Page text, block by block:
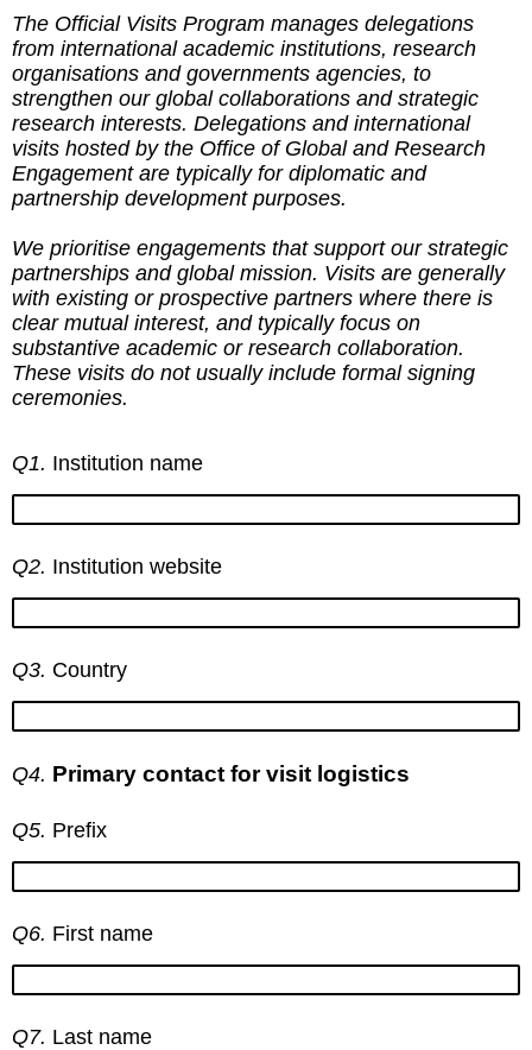
The Official Visits Program manages delegations
from international academic institutions, research
organisations and governments agencies, to
strengthen our global collaborations and strategic
research interests. Delegations and international
visits hosted by the Office of Global and Research
Engagement are typically for diplomatic and
partnership development purposes.
We prioritise engagements that support our strategic
partnerships and global mission. Visits are generally
with existing or prospective partners where there is
clear mutual interest, and typically focus on
substantive academic or research collaboration.
These visits do not usually include formal signing
ceremonies.
Q1. Institution name
Q2. Institution website
Q3. Country
Q4. Primary contact for visit logistics
Q5. Prefix
Q6. First name
Q7. Last name